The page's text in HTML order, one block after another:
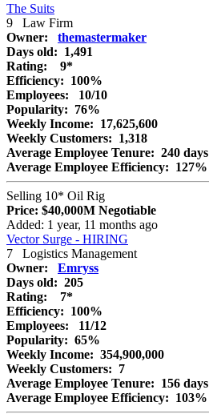
The Suits
9 Law Firm
Owner:
themastermaker
Days old: 1,491
Rating:
9*
Efficiency: 100%
Employees:
10/10
Popularity: 76%
Weekly Income: 17,625,600
Weekly Customers: 1,318
Average Employee Tenure: 240 days
Average Employee Efficiency: 127%
Selling 10* Oil Rig
Price: $40,000M Negotiable
Added: 1 year, 11 months ago
Vector Surge - HIRING
7 Logistics Management
Owner:
Emryss
Days old: 205
Rating:
7*
Efficiency: 100%
Employees:
11/12
Popularity: 65%
Weekly Income: 354,900,000
Weekly Customers: 7
Average Employee Tenure: 156 days
Average Employee Efficiency: 103%